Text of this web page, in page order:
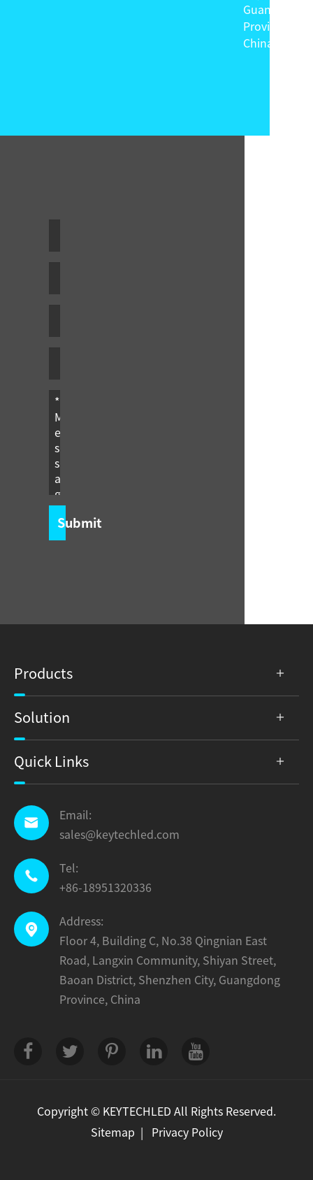
Guangdong
Province,
China
Submit
Products
Solution
Quick Links

Email:
sales@keytechled.com

Tel:
+86-18951320336

Address:
Floor 4, Building C, No.38 Qingnian East
Road, Langxin Community, Shiyan Street,
Baoan District, Shenzhen City, Guangdong
Province, China
Copyright © KEYTECHLED All Rights Reserved.
Sitemap
Privacy Policy